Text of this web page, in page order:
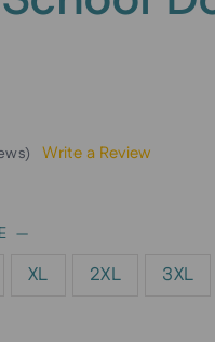
) Write a Review
—
XL 2XL 3XL